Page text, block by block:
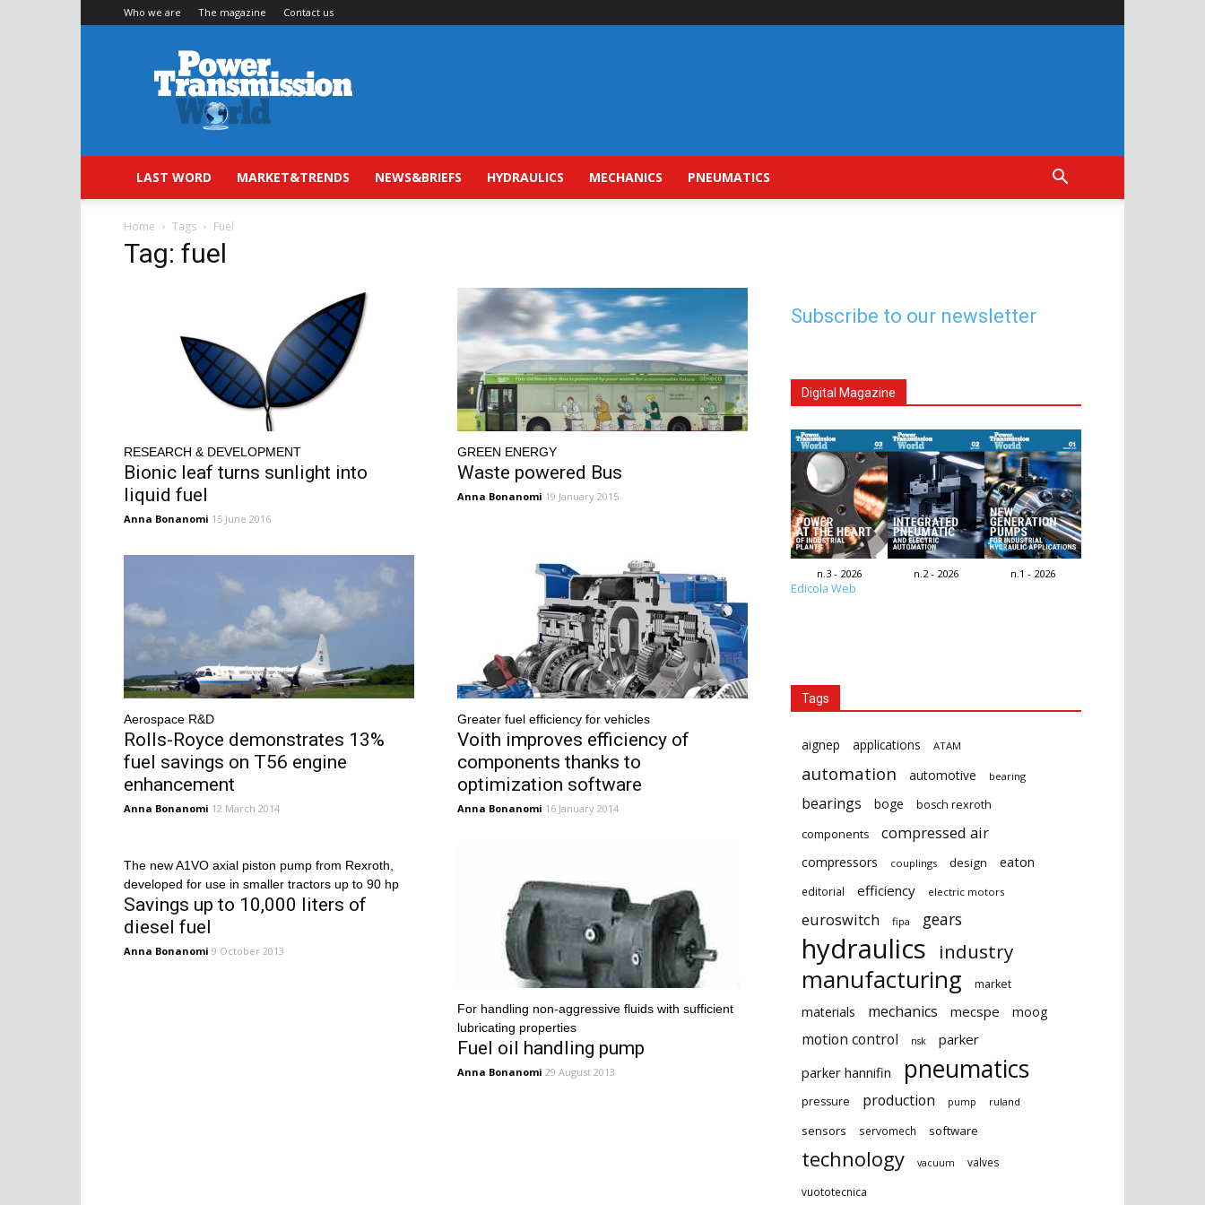
Who we are The magazine Contact us
Power
Transmission
World
LAST WORD MARKET&TRENDS NEWS&BRIEFS HYDRAULICS MECHANICS PNEUMATICS
Home Tags Fuel
Tag: fuel
RESEARCH & DEVELOPMENT
Bionic leaf turns sunlight into
liquid fuel
Anna Bonanomi 15 June 2016
GREEN ENERGY
Waste powered Bus
Anna Bonanomi 19 January 2015
Aerospace R&D
Rolls-Royce demonstrates 13%
fuel savings on T56 engine
enhancement
Anna Bonanomi 12 March 2014
Greater fuel efficiency for vehicles
Voith improves efficiency of
components thanks to
optimization software
Anna Bonanomi 16 January 2014
The new A1VO axial piston pump from Rexroth,
developed for use in smaller tractors up to 90 hp
Savings up to 10,000 liters of
diesel fuel
Anna Bonanomi 9 October 2013
For handling non-aggressive fluids with sufficient
lubricating properties
Fuel oil handling pump
Anna Bonanomi 29 August 2013
Subscribe to our newsletter
Digital Magazine
n.3 - 2026 n.2 - 2026 n.1 - 2026
Edicola Web
Tags
aignep applications ATAM
automation automotive bearing
bearings boge
bosch rexroth
components
compressed air
compressors couplings design eaton
editorial efficiency electric motors
euroswitch fipa gears
hydraulics industry
manufacturing market
materials mechanics mecspe moog
motion control nsk
parker
parker hannifin
pneumatics
pressure production pump ruland
sensors servomech software
technology vacuum valves
vuototecnica